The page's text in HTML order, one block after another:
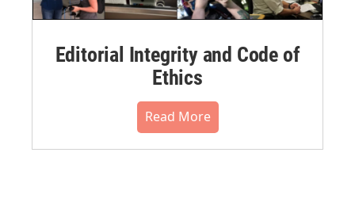
Editorial Integrity and Code of
Ethics
Read More